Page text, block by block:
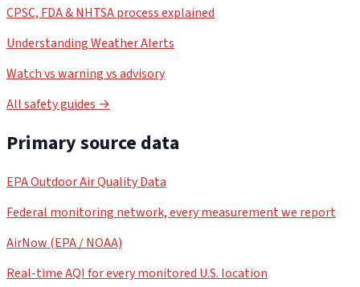
CPSC, FDA & NHTSA process explained
Understanding Weather Alerts
Watch vs warning vs advisory
All safety guides →
Primary source data
EPA Outdoor Air Quality Data
Federal monitoring network, every measurement we report
AirNow (EPA / NOAA)
Real-time AQI for every monitored U.S. location